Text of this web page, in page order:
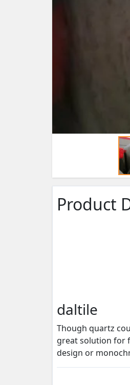
Product
daltile
Though quartz
great solution for
design or